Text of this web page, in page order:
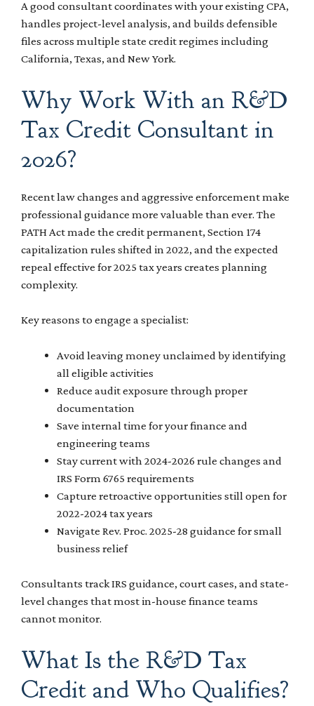
A good consultant coordinates with your existing CPA,
handles project-level analysis, and builds defensible
files across multiple state credit regimes including
California, Texas, and New York.
Why Work With an R&D
Tax Credit Consultant in
2026?
Recent law changes and aggressive enforcement make
professional guidance more valuable than ever. The
PATH Act made the credit permanent, Section 174
capitalization rules shifted in 2022, and the expected
repeal effective for 2025 tax years creates planning
complexity.
Key reasons to engage a specialist:
Avoid leaving money unclaimed by identifying
all eligible activities
Reduce audit exposure through proper
documentation
Save internal time for your finance and
engineering teams
Stay current with 2024-2026 rule changes and
IRS Form 6765 requirements
Capture retroactive opportunities still open for
2022-2024 tax years
Navigate Rev. Proc. 2025-28 guidance for small
business relief
Consultants track IRS guidance, court cases, and state-
level changes that most in-house finance teams
cannot monitor.
What Is the R&D Tax
Credit and Who Qualifies?